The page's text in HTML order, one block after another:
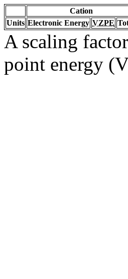
Cation
Units Electronic Energy VZPE
A scaling
point energy